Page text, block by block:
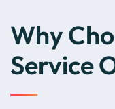
Why
Service